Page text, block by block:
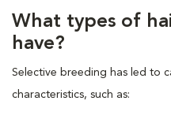
What types of
have?
Selective breeding has led to
characteristics, such as: